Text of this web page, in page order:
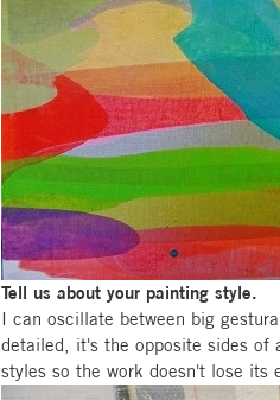
Tell us about your painting style.
I can oscillate between big
detailed, it's the opposite sides of
styles so the work doesn't lose its